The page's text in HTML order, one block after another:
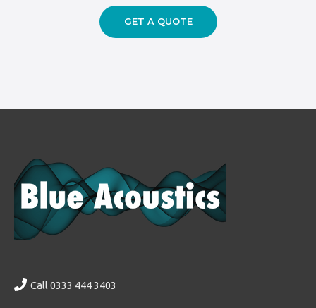
GET A QUOTE
Call 0333 444 3403